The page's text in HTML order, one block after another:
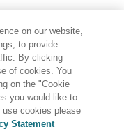
on our website,
to provide
By clicking
of cookies. You
on the "Cookie
you would like to
use cookies please
Statement